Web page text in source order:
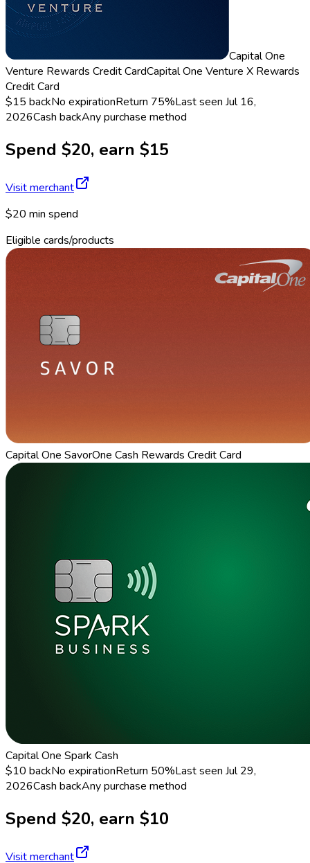
Capital One
Venture Rewards Credit CardCapital One Venture X Rewards
Credit Card
$15 backNo expirationReturn 75%Last seen Jul 16,
2026Cash backAny purchase method
Spend $20, earn $15
Visit merchant
$20 min spend
Eligible cards/products
Capital One SavorOne Cash Rewards Credit Card
Capital One Spark Cash
$10 backNo expirationReturn 50%Last seen Jul 29,
2026Cash backAny purchase method
Spend $20, earn $10
Visit merchant